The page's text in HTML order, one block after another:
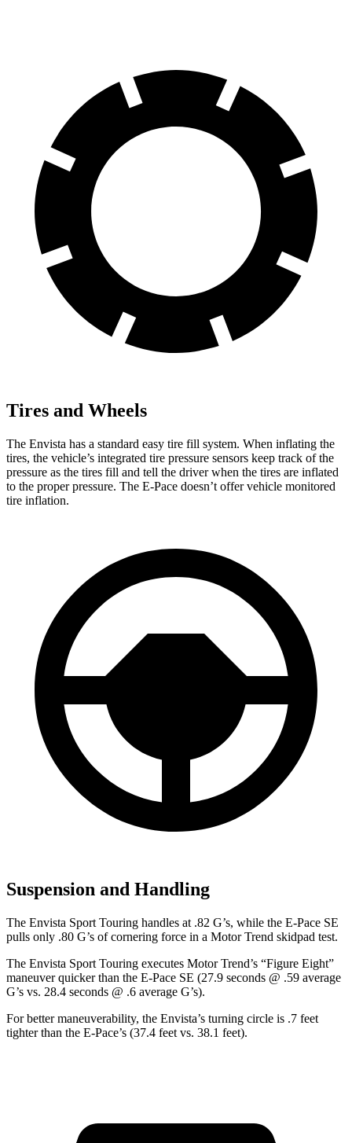
Tires and Wheels
The Envista has a standard easy tire fill system. When inflating the
tires, the vehicle’s integrated tire pressure sensors keep track of the
pressure as the tires fill and tell the driver when the tires are inflated
to the proper pressure. The E-Pace doesn’t offer vehicle monitored
tire inflation.
Suspension and Handling
The Envista Sport Touring handles at .82 G’s, while the E-Pace SE
pulls only .80 G’s of cornering force in a Motor Trend skidpad test.
The Envista Sport Touring executes Motor Trend’s “Figure Eight”
maneuver quicker than the E-Pace SE (27.9 seconds @ .59 average
G’s vs. 28.4 seconds @ .6 average G’s).
For better maneuverability, the Envista’s turning circle is .7 feet
tighter than the E-Pace’s (37.4 feet vs. 38.1 feet).